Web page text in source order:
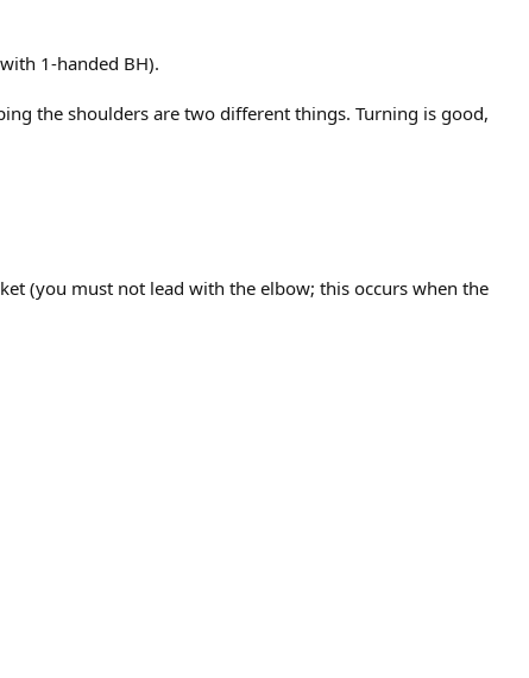
1-handed BH).
the shoulders are two different things. Turning is good,
(you must not lead with the elbow; this occurs when the